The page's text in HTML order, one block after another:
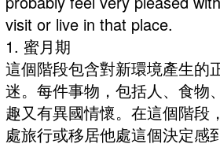
visit or live in that place.
1. 蜜月期
這個階段包含對新環境產生的
迷。每件事物，包括人、食物
趣又有異國情懷。在這個階段
處旅行或移居他處這個決定感